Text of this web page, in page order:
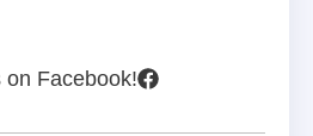
on Facebook!